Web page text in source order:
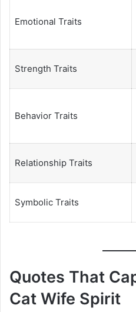
Emotional Traits
Strength Traits
Behavior Traits
Relationship Traits
Symbolic Traits
Quotes That
Cat Wife Spirit